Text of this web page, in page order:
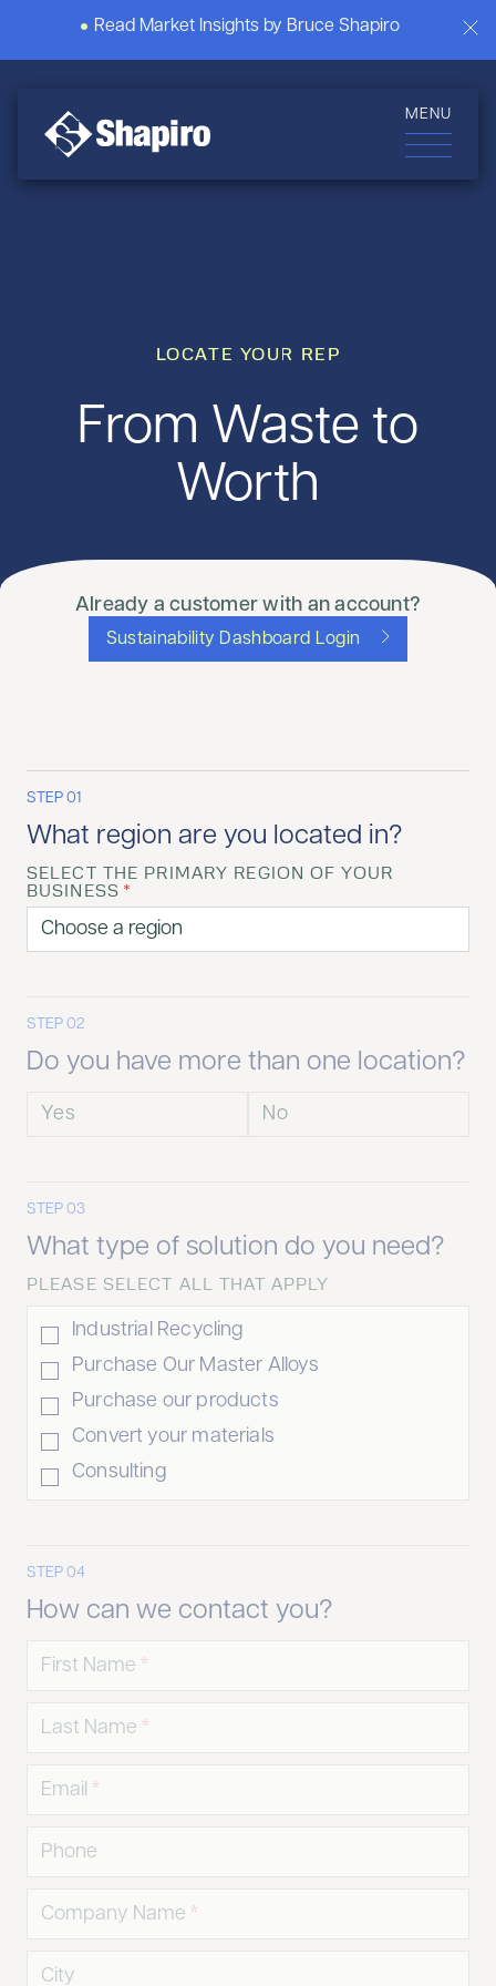
Read Market Insights by Bruce Shapiro
MENU
LOCATE YOUR REP
From Waste to
Worth
Already a customer with an account?
Sustainability Dashboard Login
STEP 01
What region are you located in?
SELECT THE PRIMARY REGION OF YOUR
BUSINESS
STEP 02
Do you have more than one location?
Yes No
STEP 03
What type of solution do you need?
PLEASE SELECT ALL THAT APPLY
Industrial Recycling
Purchase Our Master Alloys
Purchase our products
Convert your materials
Consulting
STEP 04
How can we contact you?
First Name
Last Name
Email
Phone
Company Name
City